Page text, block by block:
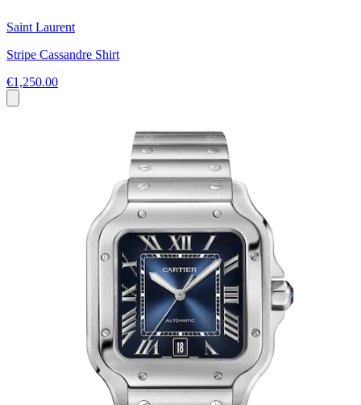
Saint Laurent
Stripe Cassandre Shirt
€1,250.00